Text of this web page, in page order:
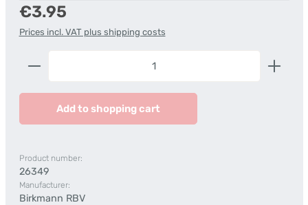
Regular price:
€3.95
Prices incl. VAT plus shipping costs
Product Quantity: Enter the desired amount or
Add to shopping cart
Product number:
26349
Manufacturer:
Birkmann RBV